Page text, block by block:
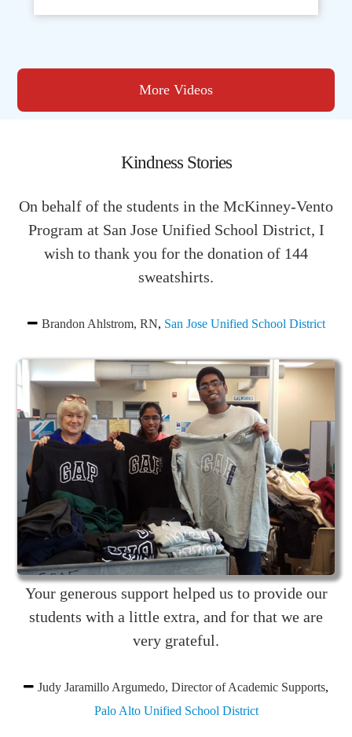
More Videos
Kindness Stories
On behalf of the students in the McKinney-Vento
Program at San Jose Unified School District, I
wish to thank you for the donation of 144
sweatshirts.
Brandon Ahlstrom, RN, San Jose Unified School District
Your generous support helped us to provide our
students with a little extra, and for that we are
very grateful.
Judy Jaramillo Argumedo, Director of Academic Supports,
Palo Alto Unified School District